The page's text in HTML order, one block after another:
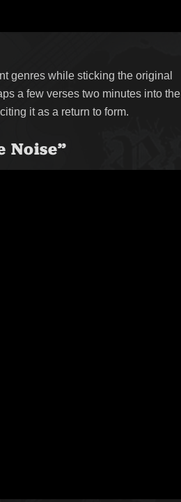
genres while sticking the original
a few verses two minutes into the
it as a return to form.
Noise”